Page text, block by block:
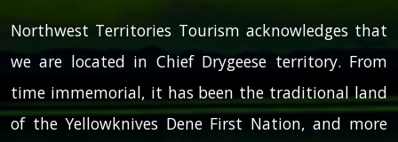
Northwest Territories Tourism acknowledges that
we are located in Chief Drygeese territory. From
time immemorial, it has been the traditional land
of the Yellowknives Dene First Nation, and more